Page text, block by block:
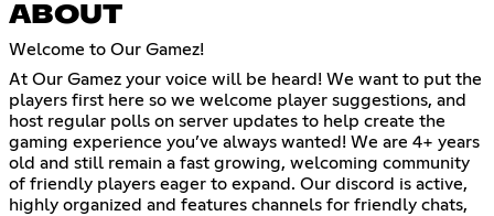
ABOUT
Welcome to Our Gamez!
At Our Gamez your voice will be heard! We want to put the
players first here so we welcome player suggestions, and
host regular polls on server updates to help create the
gaming experience you’ve always wanted! We are 4+ years
old and still remain a fast growing, welcoming community
of friendly players eager to expand. Our discord is active,
highly organized and features channels for friendly chats,